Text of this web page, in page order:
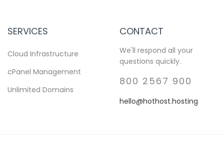
SERVICES
Cloud Infrastructure
cPanel Management
Unlimited Domains
CONTACT
We'll respond all your
questions quickly.
800 2567 900
hello@hothost.hosting